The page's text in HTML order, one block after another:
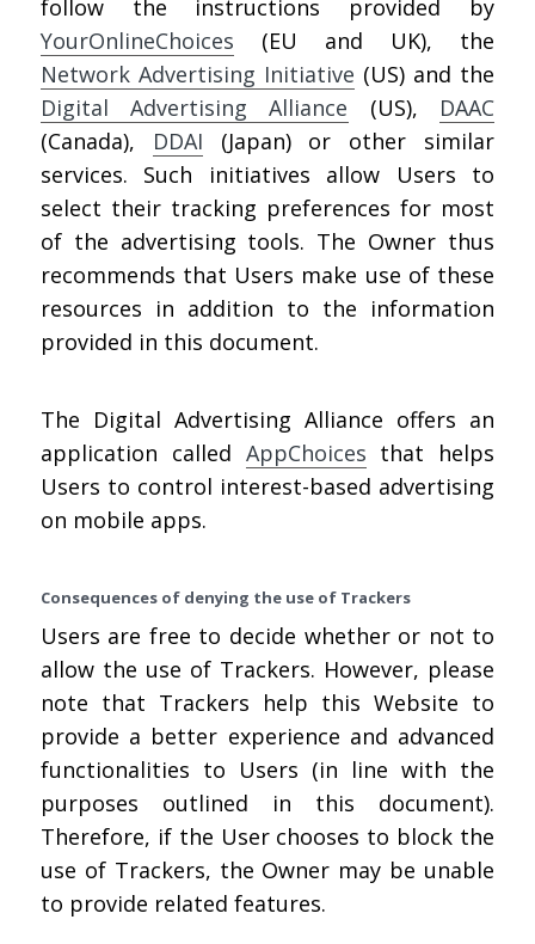
follow the instructions provided by
YourOnlineChoices (EU and UK), the
Network Advertising Initiative (US) and the
Digital Advertising Alliance (US), DAAC
(Canada),
DDAI (Japan) or other similar
services. Such initiatives allow Users to
select their tracking preferences for most
of the advertising tools. The Owner thus
recommends that Users make use of these
resources in addition to the information
provided in this document.
The Digital Advertising Alliance offers an
application called AppChoices that helps
Users to control interest-based advertising
on mobile apps.
Consequences of denying the use of Trackers
Users are free to decide whether or not to
allow the use of Trackers. However, please
note that Trackers help this Website to
provide a better experience and advanced
functionalities to Users (in line with the
purposes outlined in this document).
Therefore, if the User chooses to block the
use of Trackers, the Owner may be unable
to provide related features.